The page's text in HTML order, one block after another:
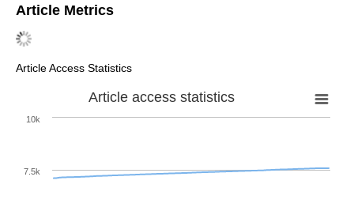
Article Metrics
Article Access Statistics
Article access statistics
10k
7.5k